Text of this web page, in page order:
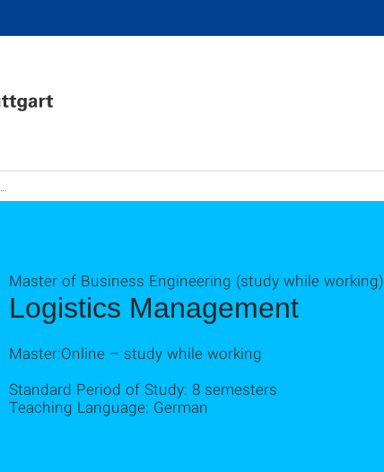
Logistics Management
Master of Business Engineering (study while working)
Master:Online – study while working
Standard Period of Study: 8 semesters
Teaching Language: German